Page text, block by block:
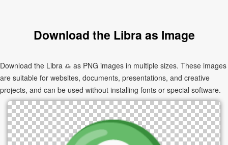
Download the Libra as Image
Download the Libra ♎ as PNG images in multiple sizes. These images
are suitable for websites, documents, presentations, and creative
projects, and can be used without installing fonts or special software.